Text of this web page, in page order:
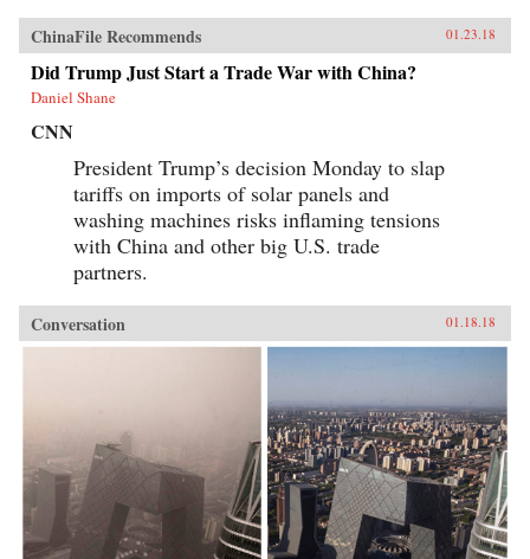
ChinaFile Recommends 01.23.18
Did Trump Just Start a Trade War with China?
Daniel Shane
CNN
President Trump’s decision Monday to slap
tariffs on imports of solar panels and
washing machines risks inflaming tensions
with China and other big U.S. trade
partners.
Conversation 01.18.18